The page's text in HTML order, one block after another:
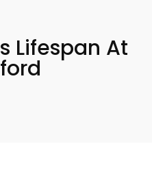
Lifespan At